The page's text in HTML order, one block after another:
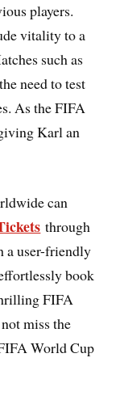
players.
vitality to a
such as
need to test
As the FIFA
Karl an
can
through
a user-friendly
book
FIFA
miss the
World Cup